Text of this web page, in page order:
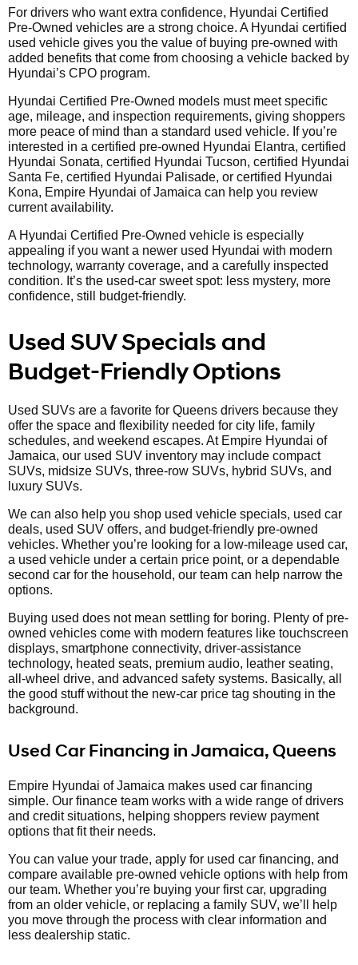
For drivers who want extra confidence, Hyundai Certified
Pre-Owned vehicles are a strong choice. A Hyundai certified
used vehicle gives you the value of buying pre-owned with
added benefits that come from choosing a vehicle backed by
Hyundai’s CPO program.
Hyundai Certified Pre-Owned models must meet specific
age, mileage, and inspection requirements, giving shoppers
more peace of mind than a standard used vehicle. If you’re
interested in a certified pre-owned Hyundai Elantra, certified
Hyundai Sonata, certified Hyundai Tucson, certified Hyundai
Santa Fe, certified Hyundai Palisade, or certified Hyundai
Kona, Empire Hyundai of Jamaica can help you review
current availability.
A Hyundai Certified Pre-Owned vehicle is especially
appealing if you want a newer used Hyundai with modern
technology, warranty coverage, and a carefully inspected
condition. It’s the used-car sweet spot: less mystery, more
confidence, still budget-friendly.
Used SUV Specials and
Budget-Friendly Options
Used SUVs are a favorite for Queens drivers because they
offer the space and flexibility needed for city life, family
schedules, and weekend escapes. At Empire Hyundai of
Jamaica, our used SUV inventory may include compact
SUVs, midsize SUVs, three-row SUVs, hybrid SUVs, and
luxury SUVs.
We can also help you shop used vehicle specials, used car
deals, used SUV offers, and budget-friendly pre-owned
vehicles. Whether you’re looking for a low-mileage used car,
a used vehicle under a certain price point, or a dependable
second car for the household, our team can help narrow the
options.
Buying used does not mean settling for boring. Plenty of pre-
owned vehicles come with modern features like touchscreen
displays, smartphone connectivity, driver-assistance
technology, heated seats, premium audio, leather seating,
all-wheel drive, and advanced safety systems. Basically, all
the good stuff without the new-car price tag shouting in the
background.
Used Car Financing in Jamaica, Queens
Empire Hyundai of Jamaica makes used car financing
simple. Our finance team works with a wide range of drivers
and credit situations, helping shoppers review payment
options that fit their needs.
You can value your trade, apply for used car financing, and
compare available pre-owned vehicle options with help from
our team. Whether you’re buying your first car, upgrading
from an older vehicle, or replacing a family SUV, we’ll help
you move through the process with clear information and
less dealership static.